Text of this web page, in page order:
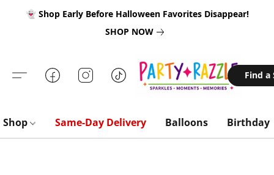
👻 Shop Early Before Halloween Favorites Disappear!
SHOP NOW
Find a
Shop Same-Day Delivery Balloons Birthday